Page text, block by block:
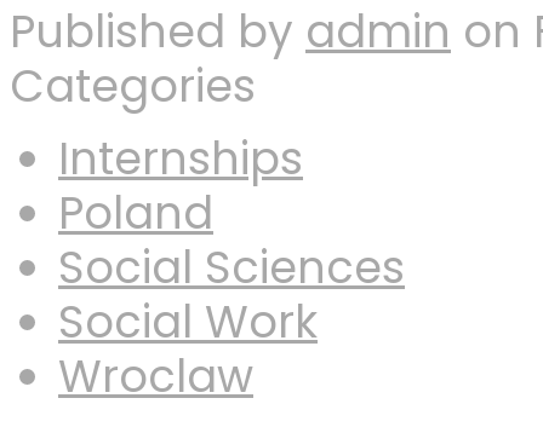
Published by admin on
Categories
Internships
Poland
Social Sciences
Social Work
Wroclaw